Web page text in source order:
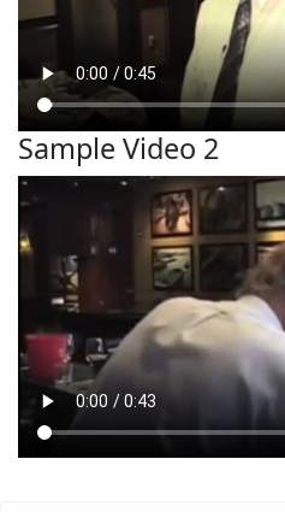
Sample Video 2